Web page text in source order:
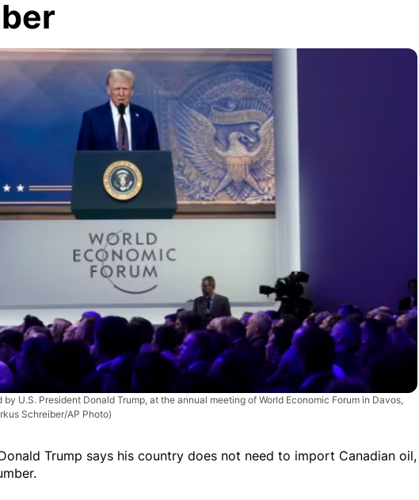
U.S. President Donald Trump, at the annual meeting of World Economic Forum in Davos,
Schreiber/AP Photo)
Trump says his country does not need to import Canadian oil,